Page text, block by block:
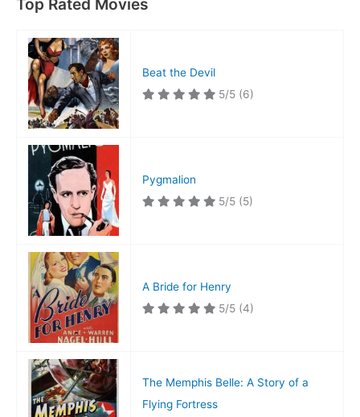
Top Rated Movies
Beat the Devil
5/5 (6)
Pygmalion
5/5 (5)
A Bride for Henry
5/5 (4)
The Memphis Belle: A Story of a
Flying Fortress